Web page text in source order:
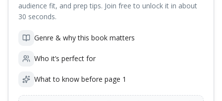
audience fit, and prep tips. Join free to unlock it in about
30 seconds.
Genre & why this book matters
Who it’s perfect for
What to know before page 1